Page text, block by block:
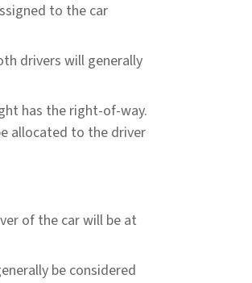
to the car
drivers will generally
has the right-of-way.
allocated to the driver
of the car will be at
be considered